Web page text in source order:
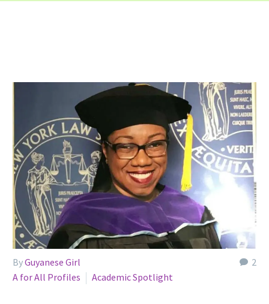
2
ByGuyanese Girl
A for All Profiles
Academic Spotlight